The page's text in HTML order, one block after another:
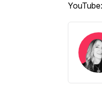
YouTube: